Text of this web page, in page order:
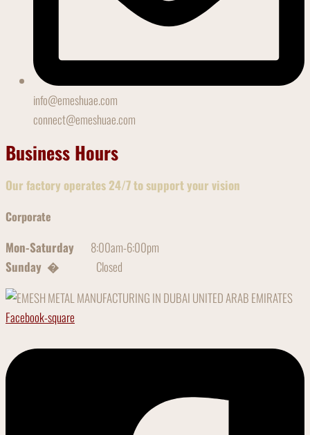
info@emeshuae.com
connect@emeshuae.com
Business Hours
Our factory operates 24/7 to support your vision
Corporate
Mon-Saturday 8:00am-6:00pm
Sunday � Closed
Facebook-square